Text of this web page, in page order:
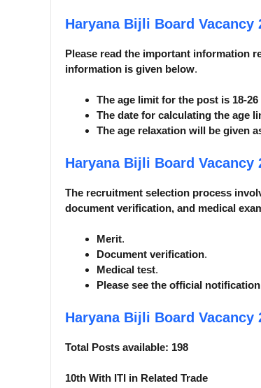
Haryana Bijli Board Vacancy
Please read the important information
information is given below.
The age limit for the post is 18-26
The date for calculating the age
The age relaxation will be given
Haryana Bijli Board Vacancy
The recruitment selection process
document verification, and medical
Merit.
Document verification.
Medical test.
Please see the official
Haryana Bijli Board Vacancy
Total Posts available: 198
10th With ITI in Related Trade